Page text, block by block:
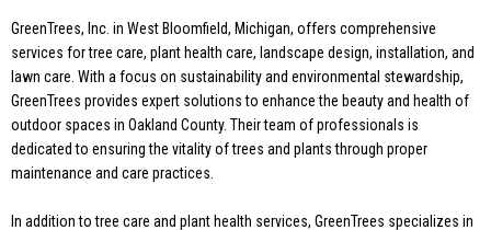
GreenTrees, Inc. in West Bloomfield, Michigan, offers comprehensive
services for tree care, plant health care, landscape design, installation, and
lawn care. With a focus on sustainability and environmental stewardship,
GreenTrees provides expert solutions to enhance the beauty and health of
outdoor spaces in Oakland County. Their team of professionals is
dedicated to ensuring the vitality of trees and plants through proper
maintenance and care practices.
In addition to tree care and plant health services, GreenTrees specializes in